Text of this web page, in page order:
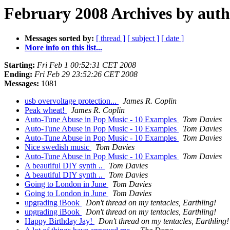
February 2008 Archives by
Messages sorted by: [ thread ] [ subject ] [ date ]
More info on this list...
Starting: Fri Feb 1 00:52:31 CET 2008
Ending: Fri Feb 29 23:52:26 CET 2008
Messages: 1081
usb overvoltage protection...
James R. Coplin
Peak wheat!
James R. Coplin
Auto-Tune Abuse in Pop Music - 10 Examples
Tom Davies
Auto-Tune Abuse in Pop Music - 10 Examples
Tom Davies
Auto-Tune Abuse in Pop Music - 10 Examples
Tom Davies
Nice swedish music
Tom Davies
Auto-Tune Abuse in Pop Music - 10 Examples
Tom Davies
A beautiful DIY synth ..
Tom Davies
A beautiful DIY synth ..
Tom Davies
Going to London in June
Tom Davies
Going to London in June
Tom Davies
upgrading iBook
Don't thread on my tentacles, Earthling!
upgrading iBook
Don't thread on my tentacles, Earthling!
Happy Birthday Jay!
Don't thread on my tentacles, Earthling!